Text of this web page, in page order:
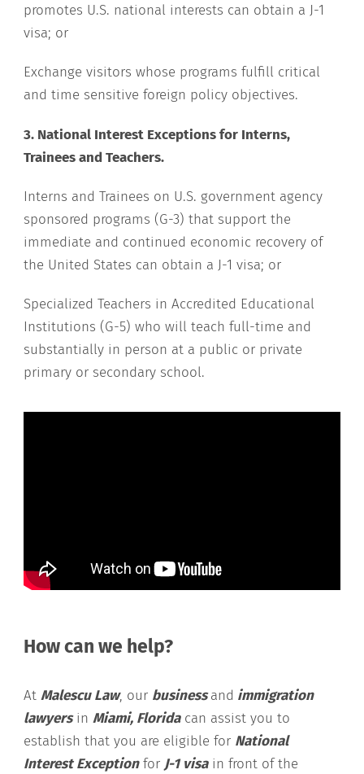
promotes U.S. national interests can obtain a J-1
visa; or
Exchange visitors whose programs fulfill critical
and time sensitive foreign policy objectives.
3. National Interest Exceptions for Interns,
Trainees and Teachers.
Interns and Trainees on U.S. government agency
sponsored programs (G-3) that support the
immediate and continued economic recovery of
the United States can obtain a J-1 visa; or
Specialized Teachers in Accredited Educational
Institutions (G-5) who will teach full-time and
substantially in person at a public or private
primary or secondary school.
How can we help?
AtMalescu Law, our businessand immigration
lawyersinMiami, Floridacan assist you to
establish that you are eligible for National
Interest Exceptionfor J-1 visain front of the